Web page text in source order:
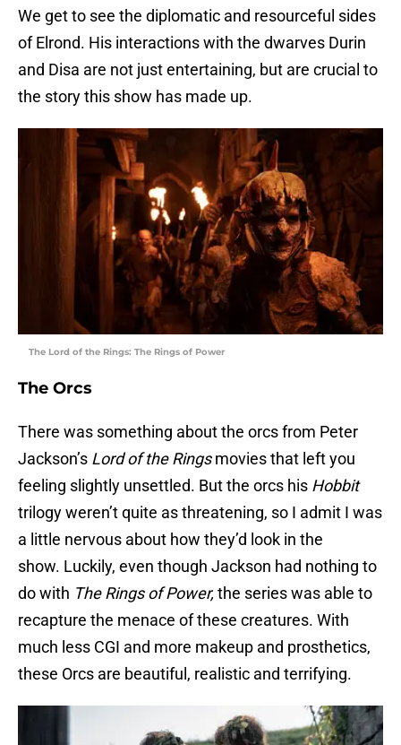
We get to see the diplomatic and resourceful sides
of Elrond. His interactions with the dwarves Durin
and Disa are not just entertaining, but are crucial to
the story this show has made up.
The Lord of the Rings: The Rings of Power
The Orcs
There was something about the orcs from Peter
Jackson’s Lord of the Ringsmovies that left you
feeling slightly unsettled. But the orcs his Hobbit
trilogy weren’t quite as threatening, so I admit I was
a little nervous about how they’d look in the
show. Luckily, even though Jackson had nothing to
do with TheRings of Power,the series was able to
recapture the menace of these creatures. With
much less CGI and more makeup and prosthetics,
these Orcs are beautiful, realistic and terrifying.